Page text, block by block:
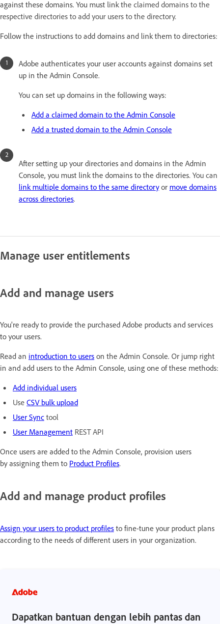
against these domains. You must link the claimed domains to the
respective directories to add your users to the directory.
Follow the instructions to add domains and link them to directories:
Adobe authenticates your user accounts against domains set
up in the Admin Console.
You can set up domains in the following ways:
Add a claimed domain to the Admin Console
Add a trusted domain to the Admin Console
After setting up your directories and domains in the Admin
Console, you must link the domains to the directories. You can
link multiple domains to the same directoryor move domains
across directories.
Manage user entitlements
Add and manage users
You're ready to provide the purchased Adobe products and services
to your users.
Read an introduction to users on the Admin Console. Or jump right
in and add users to the Admin Console, using one of these methods:
Add individual users
Use CSV bulk upload
User Sync tool
User Management REST API
Once users are added to the Admin Console, provision users
by assigning them to Product Profiles.
Add and manage product profiles
Assign your users to product profiles to fine-tune your product plans
according to the needs of different users in your organization.
Dapatkan bantuan dengan lebih pantas dan